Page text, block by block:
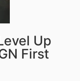
Up
First